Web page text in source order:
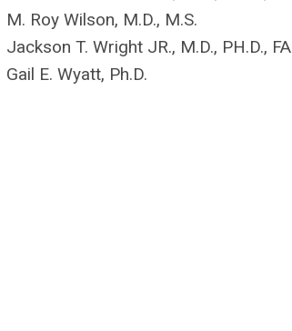
M. Roy Wilson, M.D., M.S.
Jackson T. Wright JR., M.D., PH.D.,
Gail E. Wyatt, Ph.D.